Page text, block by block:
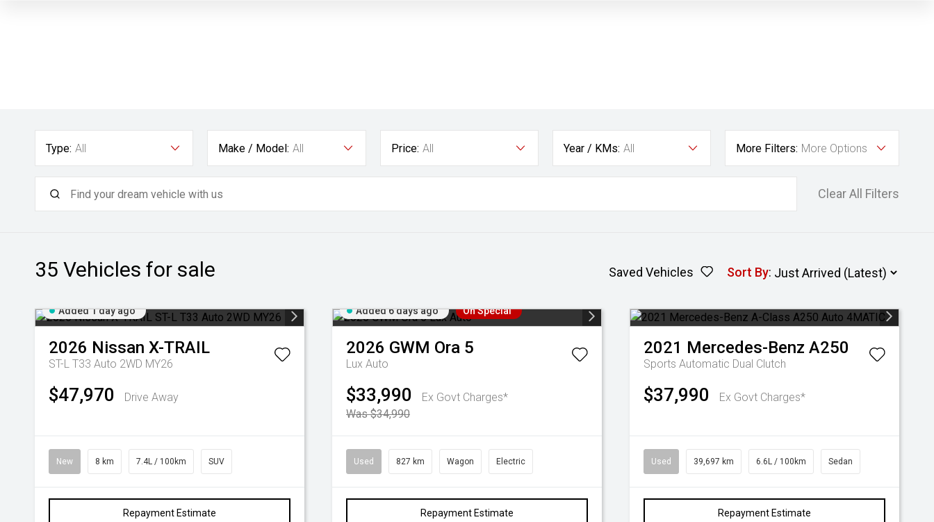
Type: All Make / Model: All Price: All Year / KMs: All More Filters: More Options
Clear All Filters
35 Vehicles for sale Saved Vehicles Sort By:
Added 1 day ago
2026 Nissan X-TRAIL
ST-L T33 Auto 2WD MY26
$47,970 Drive Away
New 8 km 7.4L / 100km SUV
Repayment Estimate
Added 6 days ago On Special
2026 GWM Ora 5
Lux Auto
$33,990
Ex Govt Charges*
Was $34,990
Used 827 km Wagon Electric
Repayment Estimate
2021 Mercedes-Benz A250
Sports Automatic Dual Clutch
$37,990 Ex Govt Charges*
Used 39,697 km 6.6L / 100km Sedan
Repayment Estimate